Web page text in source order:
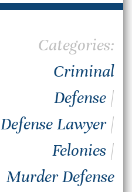
Categories:
Criminal
Defense |
Defense Lawyer|
Felonies |
Murder Defense